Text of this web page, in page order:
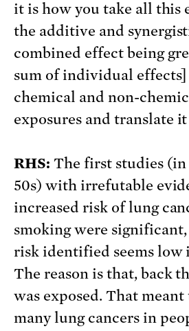
it is how you take all this
the additive and
combined effect being
sum of individual
chemical and non-
exposures and translate
RHS: The first studies (in
50s) with irrefutable
increased risk of lung
smoking were
risk identified seems low
The reason is that, back
was exposed. That
many lung cancers in